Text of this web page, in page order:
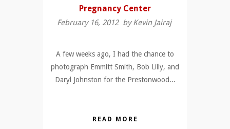
Pregnancy Center
February 16, 2012 byKevin Jairaj
A few weeks ago, I had the chance to
photograph Emmitt Smith, Bob Lilly, and
Daryl Johnston for the Prestonwood...
READ MORE